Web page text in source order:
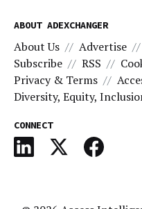
ABOUT ADEXCHANGER
About Us Advertise
Subscribe
RSS
Privacy & Terms
Diversity, Equity,
CONNECT